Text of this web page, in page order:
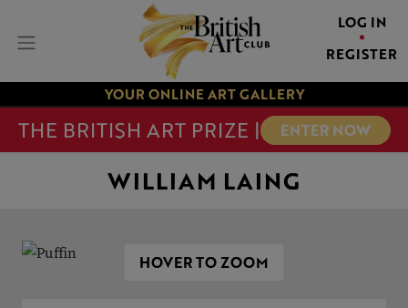
LOG IN
REGISTER
YOUR ONLINE ART GALLERY
THE BRITISH ART PRIZE | ENTER NOW
WILLIAM LAING
HOVER TO ZOOM